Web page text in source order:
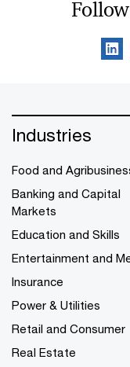
Industries
Food and
Banking and Capital
Markets
Education and Skills
Entertainment and
Insurance
Power & Utilities
Retail and Consumer
Real Estate